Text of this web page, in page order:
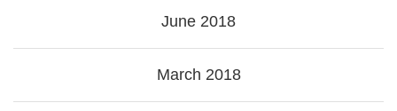
June 2018
March 2018